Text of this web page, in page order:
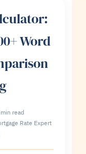
Word
read
Rate Expert